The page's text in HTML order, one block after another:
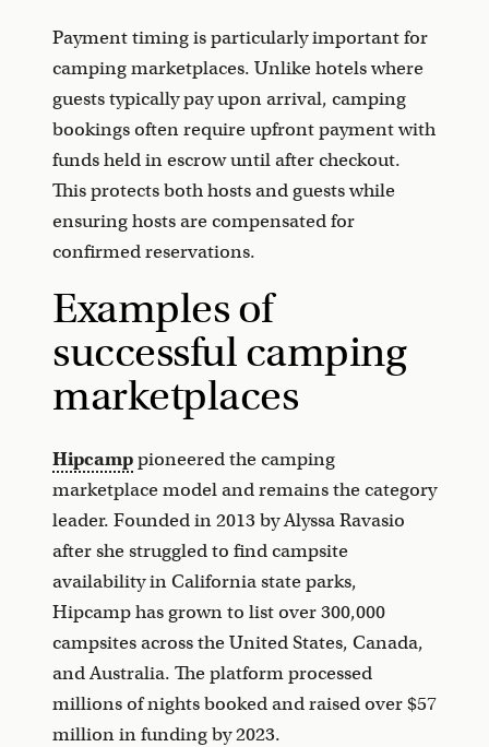
Payment timing is particularly important for
camping marketplaces. Unlike hotels where
guests typically pay upon arrival, camping
bookings often require upfront payment with
funds held in escrow until after checkout.
This protects both hosts and guests while
ensuring hosts are compensated for
confirmed reservations.
Examples of
successful camping
marketplaces
Hipcamppioneered the camping
marketplace model and remains the category
leader. Founded in 2013 by Alyssa Ravasio
after she struggled to find campsite
availability in California state parks,
Hipcamp has grown to list over 300,000
campsites across the United States, Canada,
and Australia. The platform processed
millions of nights booked and raised over $57
million in funding by 2023.